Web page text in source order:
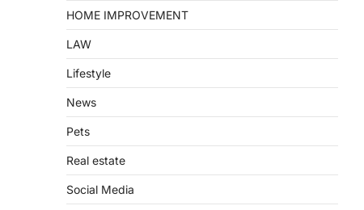
HOME IMPROVEMENT
LAW
Lifestyle
News
Pets
Real estate
Social Media